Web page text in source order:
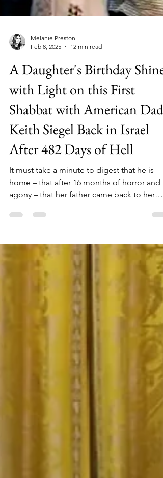
Feb 8, 2025
12 min read
A Daughter's Birthday Shines
with Light on this First
Shabbat with American Dad
Keith Siegel Back in Israel
After 482 Days of Hell
It must take a minute to digest that he is
home – that after 16 months of horror and
agony – that her father came back to her